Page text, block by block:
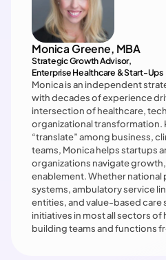
Monica Greene, MBA
Strategic Growth Advisor,
Enterprise Healthcare & Start-Ups
Monica is an independent
with decades of experience
intersection of healthcare,
organizational transformation.
“translate” among business,
teams, Monica helps startups
organizations navigate
enablement. Whether national
systems, ambulatory service
entities, and value-based care
initiatives in most all sectors
building teams and functions